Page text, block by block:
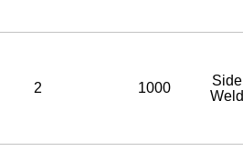
2 1000
Side
Weld